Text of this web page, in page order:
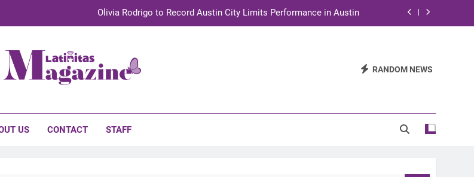
Olivia Rodrigo to Record Austin City Limits Performance in Austin
TechKermes 2026 Brings Culture, Creativity and STEM Innovation to Austin Families RANDOM NEWS
US CONTACT STAFF